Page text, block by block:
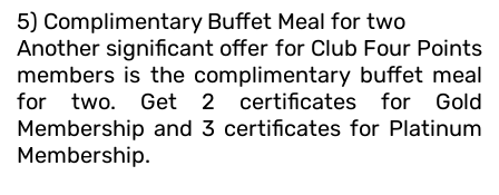
5) Complimentary Buffet Meal for two
Another significant offer for Club Four Points
members is the complimentary buffet meal
for two. Get 2 certificates for Gold
Membership and 3 certificates for Platinum
Membership.